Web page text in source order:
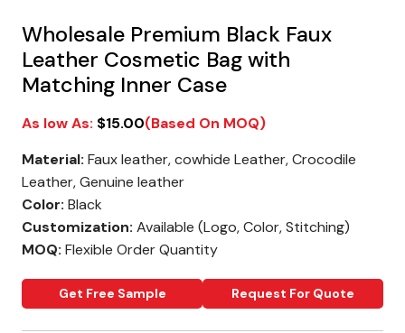
Wholesale Premium Black Faux
Leather Cosmetic Bag with
Matching Inner Case
$15.00
Material: Faux leather, cowhide Leather, Crocodile
Leather, Genuine leather
Color: Black
Customization: Available (Logo, Color, Stitching)
MOQ: Flexible Order Quantity
Get Free Sample Request For Quote